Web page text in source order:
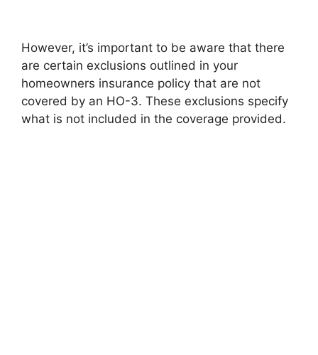
However, it’s important to be aware that there
are certain exclusions outlined in your
homeowners insurance policy that are not
covered by an HO-3. These exclusions specify
what is not included in the coverage provided.